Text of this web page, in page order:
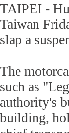
TAIPEI -
Taiwan
slap a
The
such as
authority's
building,